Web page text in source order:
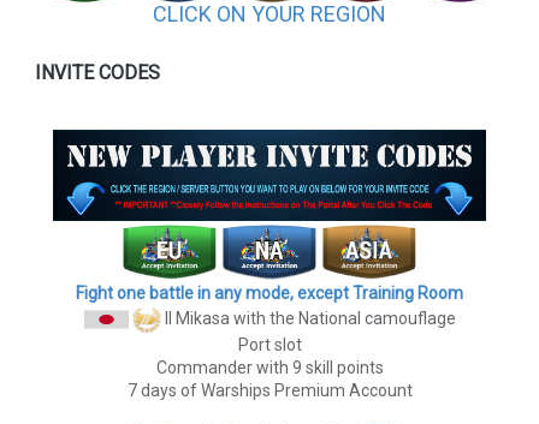
CLICK ON YOUR REGION
INVITE CODES
Fight one battle in any mode, except Training Room
II Mikasa with the National camouflage
Port slot
Commander with 9 skill points
7 days of Warships Premium Account